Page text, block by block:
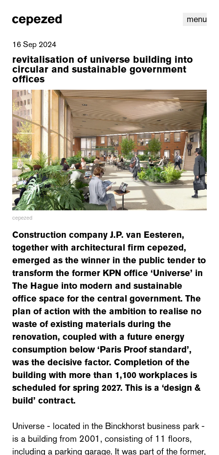
menu
linkedinyoutube cookiesnl en
16 Sep 2024
revitalisation of universe building into
circular and sustainable government
offices
cepezed
Construction company J.P. van Eesteren,
together with architectural firm cepezed,
emerged as the winner in the public tender to
transform the former KPN office ‘Universe’ in
The Hague into modern and sustainable
office space for the central government. The
plan of action with the ambition to realise no
waste of existing materials during the
renovation, coupled with a future energy
consumption below ‘Paris Proof standard’,
was the decisive factor. Completion of the
building with more than 1,100 workplaces is
scheduled for spring 2027. This is a ‘design &
build’ contract.
Universe - located in the Binckhorst business park -
is a building from 2001, consisting of 11 floors,
including a parking garage. It was part of the former,